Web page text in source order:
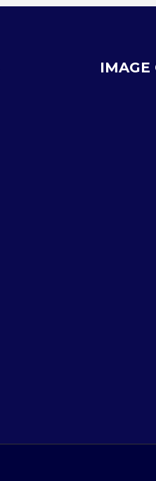
IMAGE